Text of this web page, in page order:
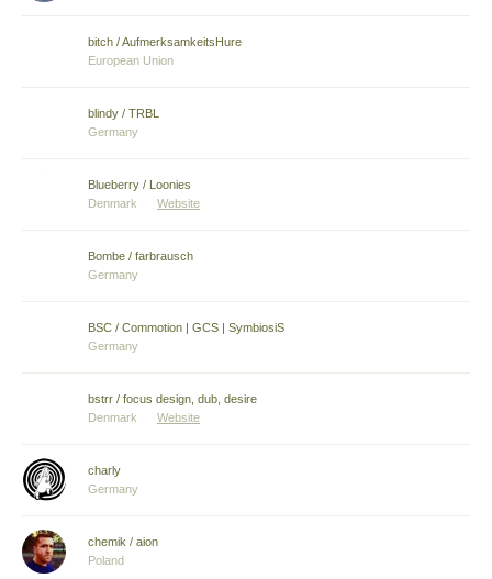
bitch / AufmerksamkeitsHure
European Union
blindy / TRBL
Germany
Blueberry / Loonies
Denmark
Website
Bombe / farbrausch
Germany
BSC / Commotion | GCS | SymbiosiS
Germany
bstrr / focus design, dub, desire
Denmark
Website
charly
Germany
chemik / aion
Poland